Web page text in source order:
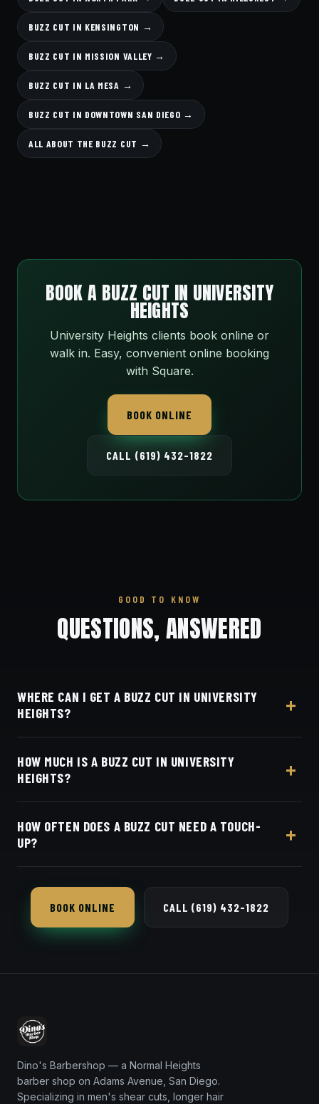
BUZZ CUT IN KENSINGTON →
BUZZ CUT IN MISSION VALLEY →
BUZZ CUT IN LA MESA →
BUZZ CUT IN DOWNTOWN SAN DIEGO →
ALL ABOUT THE BUZZ CUT →
BOOK A BUZZ CUT IN UNIVERSITY
HEIGHTS
University Heights clients book online or
walk in. Easy, convenient online booking
with Square.
BOOK ONLINE
CALL (619) 432-1822
GOOD TO KNOW
QUESTIONS, ANSWERED
WHERE CAN I GET A BUZZ CUT IN UNIVERSITY
HEIGHTS?
from University Heights along Adams Avenue, at
3184 Adams Ave, San Diego, CA 92116. Walk in or
book your barber online.
HOW MUCH IS A BUZZ CUT IN UNIVERSITY
HEIGHTS?
online booking page. Easy, convenient online
booking with Square.
HOW OFTEN DOES A BUZZ CUT NEED A TOUCH-
UP?
clean.
BOOK ONLINE CALL (619) 432-1822
Dino's Barbershop — a Normal Heights
barber shop on Adams Avenue, San Diego.
Specializing in men's shear cuts, longer hair